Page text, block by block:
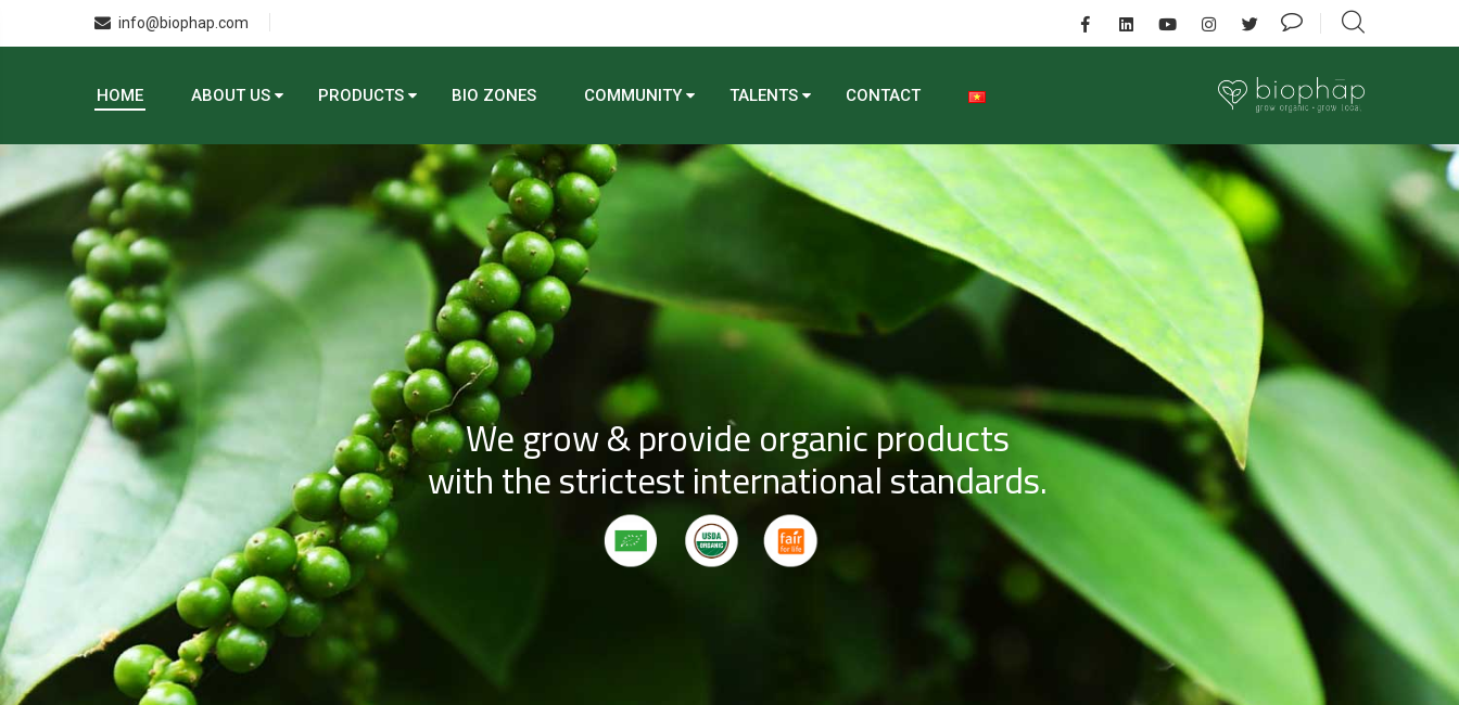
info@biophap.com
HOME ABOUT US PRODUCTS BIO ZONES COMMUNITY TALENTS CONTACT
We grow & provide organic products
with the strictest international standards.